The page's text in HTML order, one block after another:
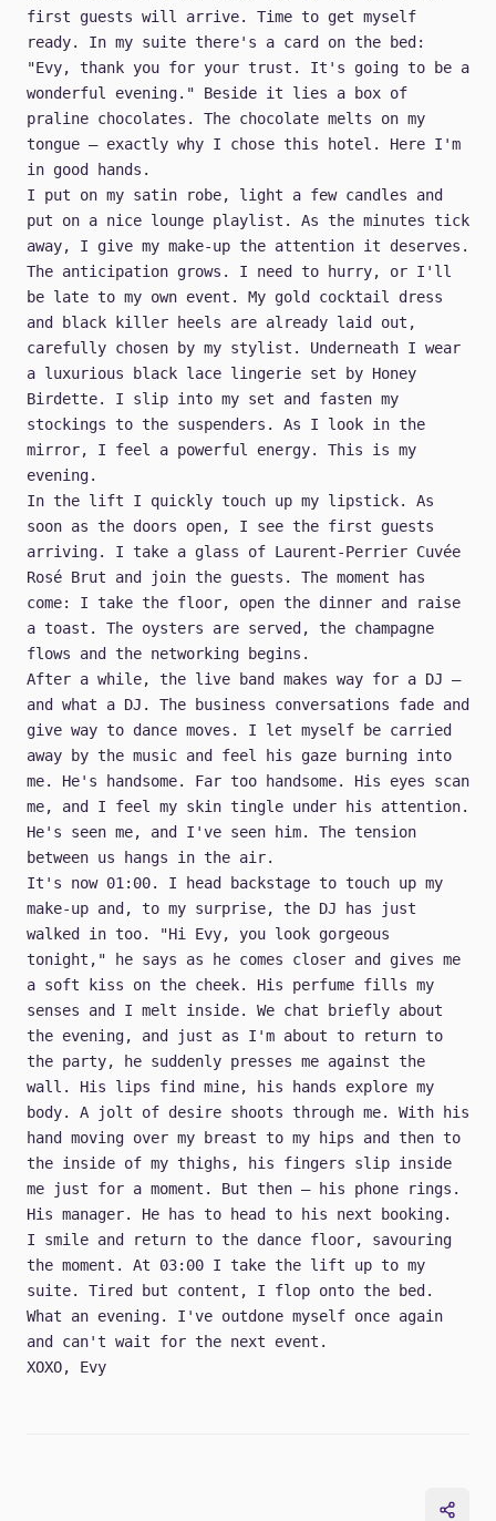
first guests will arrive. Time to get myself
ready. In my suite there's a card on the bed:
"Evy, thank you for your trust. It's going to be a
wonderful evening." Beside it lies a box of
praline chocolates. The chocolate melts on my
tongue — exactly why I chose this hotel. Here I'm
in good hands.
I put on my satin robe, light a few candles and
put on a nice lounge playlist. As the minutes tick
away, I give my make-up the attention it deserves.
The anticipation grows. I need to hurry, or I'll
be late to my own event. My gold cocktail dress
and black killer heels are already laid out,
carefully chosen by my stylist. Underneath I wear
a luxurious black lace lingerie set by Honey
Birdette. I slip into my set and fasten my
stockings to the suspenders. As I look in the
mirror, I feel a powerful energy. This is my
evening.
In the lift I quickly touch up my lipstick. As
soon as the doors open, I see the first guests
arriving. I take a glass of Laurent-Perrier Cuvée
Rosé Brut and join the guests. The moment has
come: I take the floor, open the dinner and raise
a toast. The oysters are served, the champagne
flows and the networking begins.
After a while, the live band makes way for a DJ —
and what a DJ. The business conversations fade and
give way to dance moves. I let myself be carried
away by the music and feel his gaze burning into
me. He's handsome. Far too handsome. His eyes scan
me, and I feel my skin tingle under his attention.
He's seen me, and I've seen him. The tension
between us hangs in the air.
It's now 01:00. I head backstage to touch up my
make-up and, to my surprise, the DJ has just
walked in too. "Hi Evy, you look gorgeous
tonight," he says as he comes closer and gives me
a soft kiss on the cheek. His perfume fills my
senses and I melt inside. We chat briefly about
the evening, and just as I'm about to return to
the party, he suddenly presses me against the
wall. His lips find mine, his hands explore my
body. A jolt of desire shoots through me. With his
hand moving over my breast to my hips and then to
the inside of my thighs, his fingers slip inside
me just for a moment. But then — his phone rings.
His manager. He has to head to his next booking.
I smile and return to the dance floor, savouring
the moment. At 03:00 I take the lift up to my
suite. Tired but content, I flop onto the bed.
What an evening. I've outdone myself once again
and can't wait for the next event.
XOXO, Evy